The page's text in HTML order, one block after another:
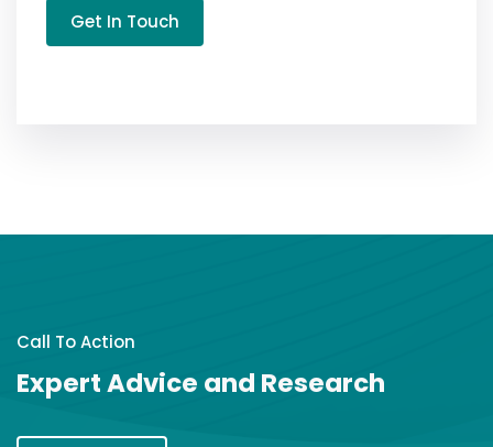
Get In Touch
Call To Action
Expert Advice and Research